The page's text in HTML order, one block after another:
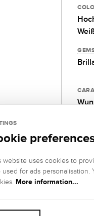
website uses cookies to
used for ads
More information...